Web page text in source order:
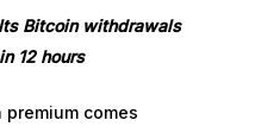
Bitcoin withdrawals
12 hours
premium comes